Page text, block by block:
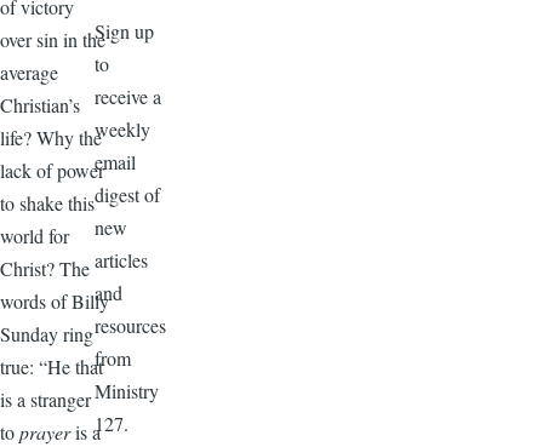
of victory
over sin in the
average
Christian’s
life? Why the
lack of power
to shake this
world for
Christ? The
words of Billy
Sunday ring
true: “He that
is a stranger
toprayeris a
Sign up
to
receive a
weekly
email
digest of
new
articles
and
resources
from
Ministry
127.